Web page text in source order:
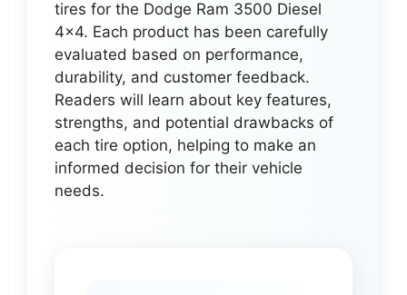
tires for the Dodge Ram 3500 Diesel
4×4. Each product has been carefully
evaluated based on performance,
durability, and customer feedback.
Readers will learn about key features,
strengths, and potential drawbacks of
each tire option, helping to make an
informed decision for their vehicle
needs.